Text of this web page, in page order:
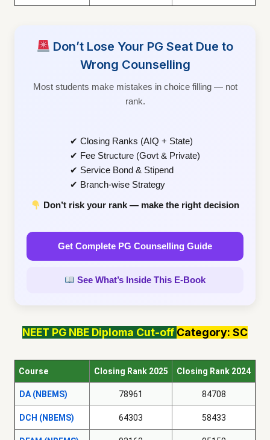
Don’t Lose Your PG Seat Due to
Wrong Counselling
Most students make mistakes in choice filling — not
rank.
✔ Closing Ranks (AIQ + State)
✔ Fee Structure (Govt & Private)
✔ Service Bond & Stipend
✔ Branch-wise Strategy
Don’t risk your rank — make the right decision
Get Complete PG Counselling Guide
See What’s Inside This E-Book
NEET PG NBE Diploma Cut-off Category: SC
Course Closing Rank 2025 Closing Rank 2024
DA (NBEMS) 78961 84708
DCH (NBEMS) 64303 58433